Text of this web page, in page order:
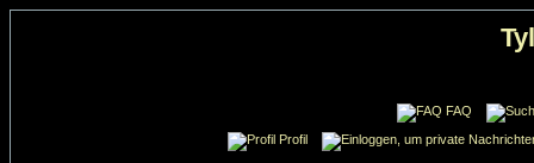
FAQ
Profil